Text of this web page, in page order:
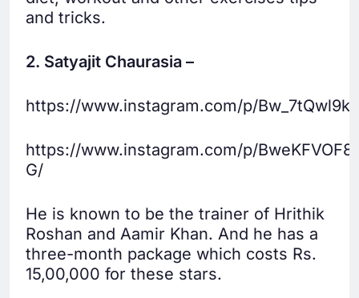
and tricks.
2. Satyajit Chaurasia –
https://www.instagram.com/p/
https://www.instagram.com/p/BweKFVOF8-
G/
He is known to be the trainer of Hrithik
Roshan and Aamir Khan. And he has a
three-month package which costs Rs.
15,00,000 for these stars.